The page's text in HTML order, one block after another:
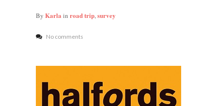
By Karla in road trip,survey
No comments